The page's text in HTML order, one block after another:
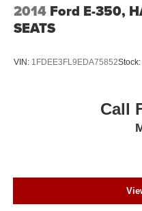
2014 Ford E-350,
SEATS
VIN: 1FDEE3FL9EDA75852Stock:
Call